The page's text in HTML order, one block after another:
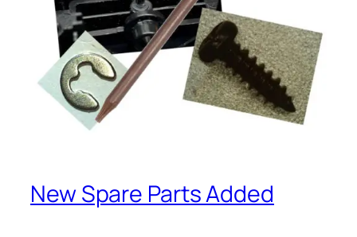
New Spare Parts Added